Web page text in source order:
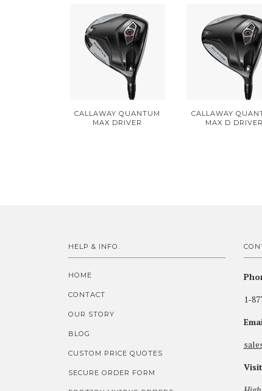
CALLAWAY QUANTUM
MAX DRIVER
CALLAWAY
MAX D DRIVER
HELP & INFO.
HOME
CONTACT
OUR STORY
BLOG
CUSTOM PRICE QUOTES
SECURE ORDER FORM
1-